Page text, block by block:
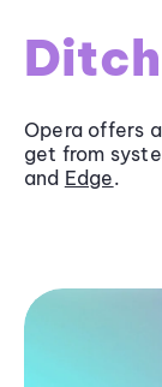
Ditch
Opera offers
get from
and Edge.